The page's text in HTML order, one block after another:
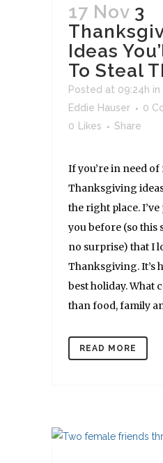
17 Nov 3
Ideas
To Steal
Posted at 09:24h in
Eddie Hauser
0
0
Likes Share
If you’re in need of
Thanksgiving
the right place.
you before (so this
no surprise) that I
Thanksgiving. It’s
best holiday. What
than food, family
READ MORE